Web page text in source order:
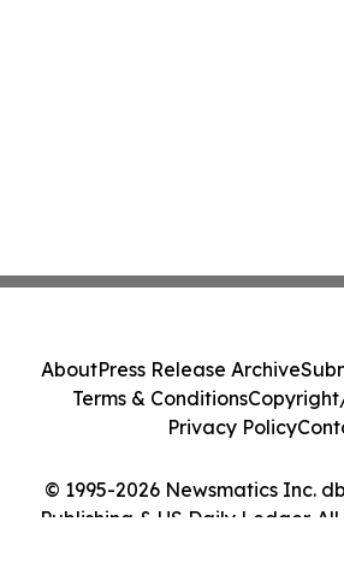
© 1995-2026 Newsmatics Inc.
Publishing & US Daily Ledger.
AboutPress Release Archive
Terms & Conditions
Privacy Policy